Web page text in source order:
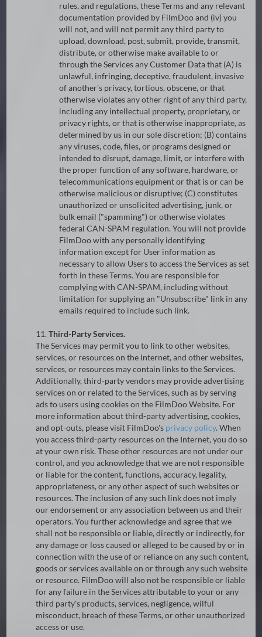
rules, and regulations, these Terms and any relevant
documentation provided by FilmDoo and (iv) you
will not, and will not permit any third party to
upload, download, post, submit, provide, transmit,
distribute, or otherwise make available to or
through the Services any Customer Data that (A) is
unlawful, infringing, deceptive, fraudulent, invasive
of another's privacy, tortious, obscene, or that
otherwise violates any other right of any third party,
including any intellectual property, proprietary, or
privacy rights, or that is otherwise inappropriate, as
determined by us in our sole discretion; (B) contains
any viruses, code, files, or programs designed or
intended to disrupt, damage, limit, or interfere with
the proper function of any software, hardware, or
telecommunications equipment or that is or can be
otherwise malicious or disruptive; (C) constitutes
unauthorized or unsolicited advertising, junk, or
bulk email ("spamming") or otherwise violates
federal CAN-SPAM regulation. You will not provide
FilmDoo with any personally identifying
information except for User information as
necessary to allow Users to access the Services as set
forth in these Terms. You are responsible for
complying with CAN-SPAM, including without
limitation for supplying an "Unsubscribe" link in any
emails required to include such link.
11.Third-Party Services.
The Services may permit you to link to other websites,
services, or resources on the Internet, and other websites,
services, or resources may contain links to the Services.
Additionally, third-party vendors may provide advertising
services on or related to the Services, such as by serving
ads to users using cookies on the FilmDoo Website. For
more information about third-party advertising, cookies,
and opt-outs, please visit FilmDoo's privacy policy. When
you access third-party resources on the Internet, you do so
at your own risk. These other resources are not under our
control, and you acknowledge that we are not responsible
or liable for the content, functions, accuracy, legality,
appropriateness, or any other aspect of such websites or
resources. The inclusion of any such link does not imply
our endorsement or any association between us and their
operators. You further acknowledge and agree that we
shall not be responsible or liable, directly or indirectly, for
any damage or loss caused or alleged to be caused by or in
connection with the use of or reliance on any such content,
goods or services available on or through any such website
or resource. FilmDoo will also not be responsible or liable
for any failure in the Services attributable to your or any
third party's products, services, negligence, wilful
misconduct, breach of these Terms, or other unauthorized
access or use.